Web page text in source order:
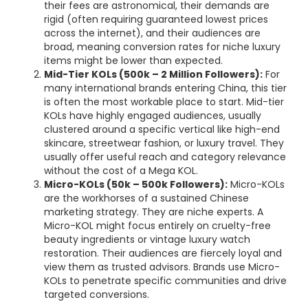
their fees are astronomical, their demands are
rigid (often requiring guaranteed lowest prices
across the internet), and their audiences are
broad, meaning conversion rates for niche luxury
items might be lower than expected.
Mid-Tier KOLs (500k – 2 Million Followers): For
many international brands entering China, this tier
is often the most workable place to start. Mid-tier
KOLs have highly engaged audiences, usually
clustered around a specific vertical like high-end
skincare, streetwear fashion, or luxury travel. They
usually offer useful reach and category relevance
without the cost of a Mega KOL.
Micro-KOLs (50k – 500k Followers): Micro-KOLs
are the workhorses of a sustained Chinese
marketing strategy. They are niche experts. A
Micro-KOL might focus entirely on cruelty-free
beauty ingredients or vintage luxury watch
restoration. Their audiences are fiercely loyal and
view them as trusted advisors. Brands use Micro-
KOLs to penetrate specific communities and drive
targeted conversions.